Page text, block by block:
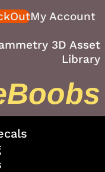
My Account
3D Asset
Library